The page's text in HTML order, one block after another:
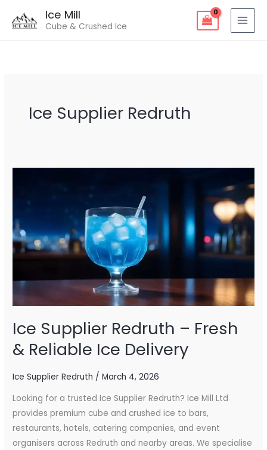
Ice Mill
Cube & Crushed Ice
Ice Supplier Redruth
Ice Supplier Redruth – Fresh
& Reliable Ice Delivery
Ice Supplier Redruth /March 4, 2026
Looking for a trusted Ice Supplier Redruth? Ice Mill Ltd
provides premium cube and crushed ice to bars,
restaurants, hotels, catering companies, and event
organisers across Redruth and nearby areas. We specialise
–
Fresh
&
Ice
Delivery